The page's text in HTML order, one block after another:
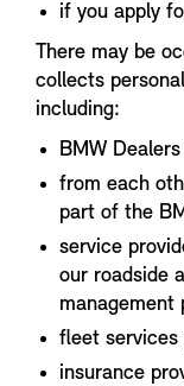
if you apply
There may be
collects
including:
BMW
from each
part of the
service
our roadside
management
fleet services
insurance